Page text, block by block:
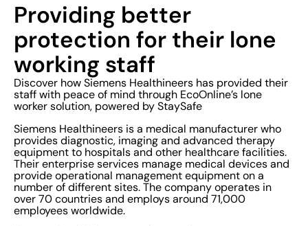
Providing better
protection for their lone
working staff
Discover how Siemens Healthineers has provided their
staff with peace of mind through EcoOnline’s lone
worker solution, powered by StaySafe
Siemens Healthineers is a medical manufacturer who
provides diagnostic, imaging and advanced therapy
equipment to hospitals and other healthcare facilities.
Their enterprise services manage medical devices and
provide operational management equipment on a
number of different sites. The company operates in
over 70 countries and employs around 71,000
employees worldwide.